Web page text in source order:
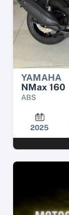
YAMAHA
NMax 160
ABS
2025